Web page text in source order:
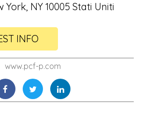
York, NY 10005 Stati Uniti
INFO
www.pcf-p.com